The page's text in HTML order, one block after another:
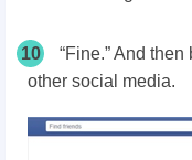
10
“Fine.” And
other social media.